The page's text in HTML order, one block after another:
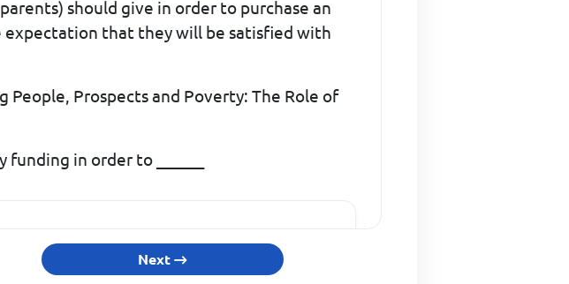
should give in order to purchase an
that they will be satisfied with
Prospects and Poverty: The Role of
in order to ______
Next